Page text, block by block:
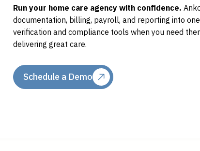
Run your home care agency with confidence.
documentation, billing, payroll, and reporting into
verification and compliance tools when you need
delivering great care.
Schedule a Demo